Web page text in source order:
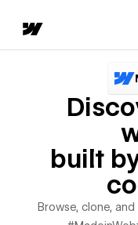
built
Browse, clone,